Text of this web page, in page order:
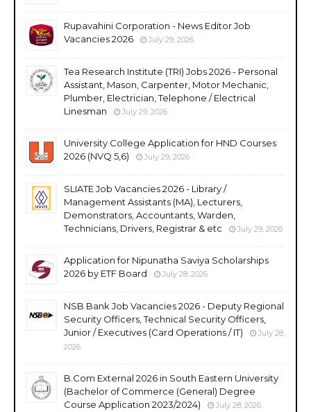
Rupavahini Corporation - News Editor Job
Vacancies 2026
July 29, 2026
Tea Research Institute (TRI) Jobs 2026 - Personal
Assistant, Mason, Carpenter, Motor Mechanic,
Plumber, Electrician, Telephone / Electrical
Linesman
July 29, 2026
University College Application for HND Courses
2026 (NVQ 5,6)
July 29, 2026
SLIATE Job Vacancies 2026 - Library /
Management Assistants (MA), Lecturers,
Demonstrators, Accountants, Warden,
Technicians, Drivers, Registrar & etc
July 29, 2026
Application for Nipunatha Saviya Scholarships
2026 by ETF Board
July 28, 2026
NSB Bank Job Vacancies 2026 - Deputy Regional
Security Officers, Technical Security Officers,
Junior / Executives (Card Operations / IT)
July 28,
2026
B.Com External 2026 in South Eastern University
(Bachelor of Commerce (General) Degree
Course Application 2023/2024)
July 28, 2026